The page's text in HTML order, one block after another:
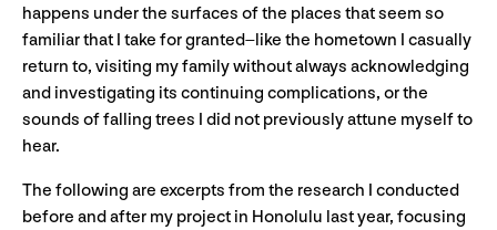
happens under the surfaces of the places that seem so
familiar that I take for granted–like the hometown I casually
return to, visiting my family without always acknowledging
and investigating its continuing complications, or the
sounds of falling trees I did not previously attune myself to
hear.
The following are excerpts from the research I conducted
before and after my project in Honolulu last year, focusing